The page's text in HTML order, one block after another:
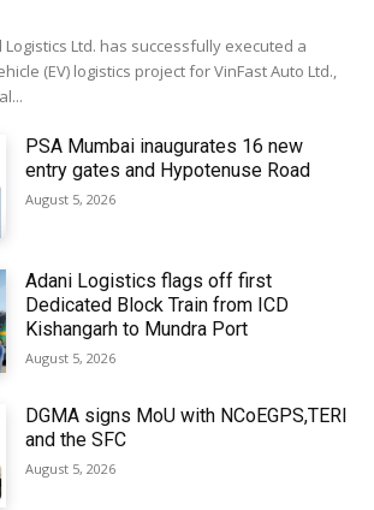
Logistics Ltd. has successfully executed a
(EV) logistics project for VinFast Auto Ltd.,
PSA Mumbai inaugurates 16 new
entry gates and Hypotenuse Road
August 5, 2026
Adani Logistics flags off first
Dedicated Block Train from ICD
Kishangarh to Mundra Port
August 5, 2026
DGMA signs MoU with NCoEGPS,TERI
and the SFC
August 5, 2026